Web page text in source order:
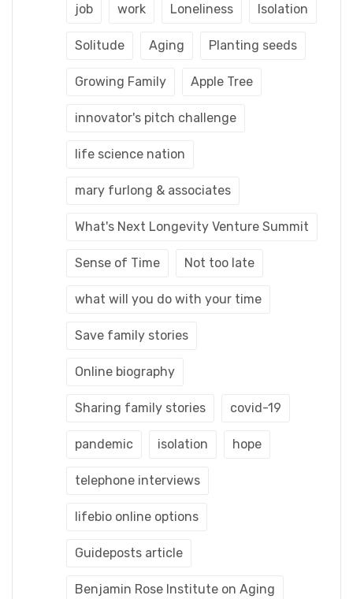
job work Loneliness Isolation
Solitude Aging Planting seeds
Growing Family Apple Tree
innovator's pitch challenge
life science nation
mary furlong & associates
What's Next Longevity Venture Summit
Sense of Time Not too late
what will you do with your time
Save family stories
Online biography
Sharing family stories covid-19
pandemic isolation hope
telephone interviews
lifebio online options
Guideposts article
Benjamin Rose Institute on Aging